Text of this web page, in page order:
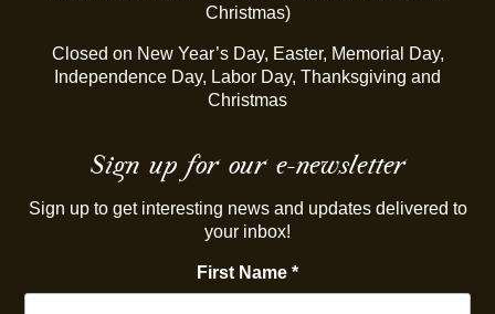
Christmas)
Closed on New Year’s Day, Easter, Memorial Day,
Independence Day, Labor Day, Thanksgiving and
Christmas
Sign up for our e-newsletter
Sign up to get interesting news and updates delivered to
your inbox!
First Name *